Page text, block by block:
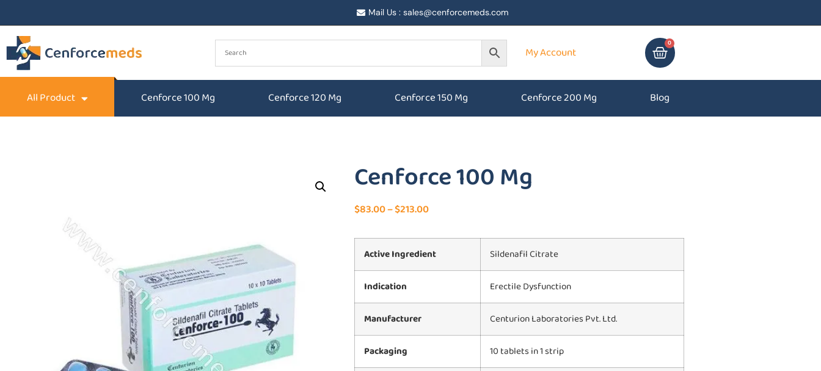
Mail Us : sales@cenforcemeds.com
My Account
0
All Product Cenforce 100 Mg Cenforce 120 Mg Cenforce 150 Mg Cenforce 200 Mg Blog
Cenforce 100 Mg
$83.00–$213.00
Active Ingredient Sildenafil Citrate
Indication Erectile Dysfunction
Manufacturer Centurion Laboratories Pvt. Ltd.
Packaging 10 tablets in 1 strip